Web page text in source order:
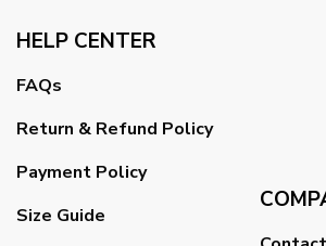
HELP CENTER
FAQs
Return & Refund Policy
Payment Policy
Size Guide